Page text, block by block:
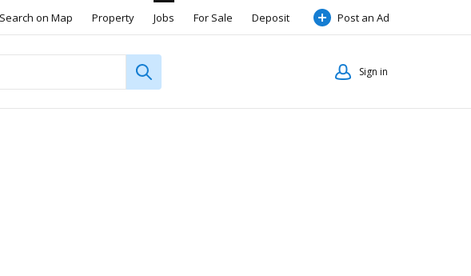
Search on Map Property Jobs For Sale Deposit Post an Ad
Sign in